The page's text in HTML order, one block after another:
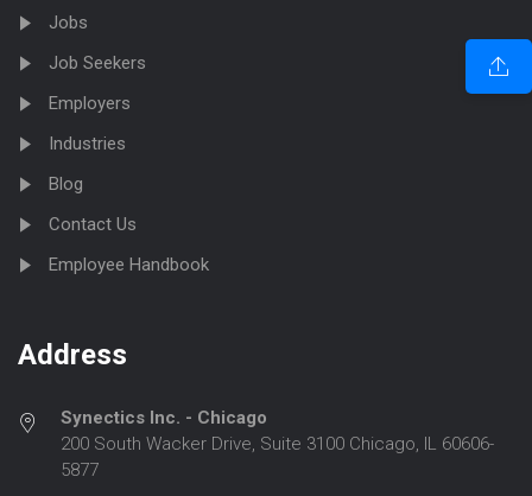
Jobs
Job Seekers
Employers
Industries
Blog
Contact Us
Employee Handbook
Address
Synectics Inc. - Chicago
200 South Wacker Drive, Suite 3100 Chicago, IL 60606-
5877